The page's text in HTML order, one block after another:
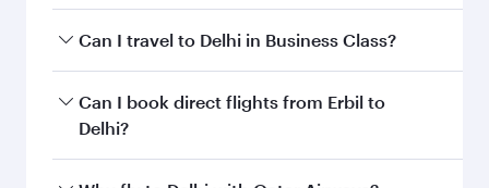
Book your flight to Delhi early to enjoy the best
and availability of travel classes.
Can I travel to Delhi in Business Class?
Yes, you can travel to Delhi inBusiness Class
all flights. When flying in Business Class, you’ll
Can I book direct flights from Erbil to
Delhi?